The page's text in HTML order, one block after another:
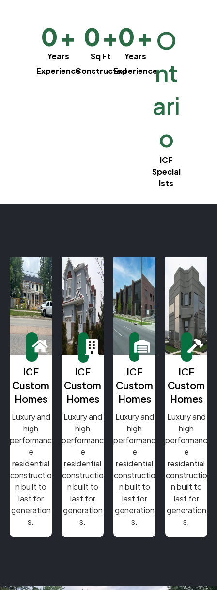
0+
Years
Experience
0+
Sq Ft
Constructed
0+
Years
Experience
O
nt
ari
o
ICF
Special
lsts
ICF
Custom
Homes
Luxury and
high
performanc
e
residential
constructio
n built to
last for
generation
s.
ICF
Custom
Homes
Luxury and
high
performanc
e
residential
constructio
n built to
last for
generation
s.
ICF
Custom
Homes
Luxury and
high
performanc
e
residential
constructio
n built to
last for
generation
s.
ICF
Custom
Homes
Luxury and
high
performanc
e
residential
constructio
n built to
last for
generation
s.